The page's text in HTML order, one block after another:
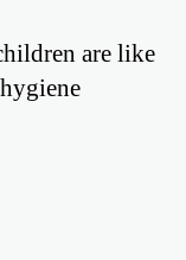
are like